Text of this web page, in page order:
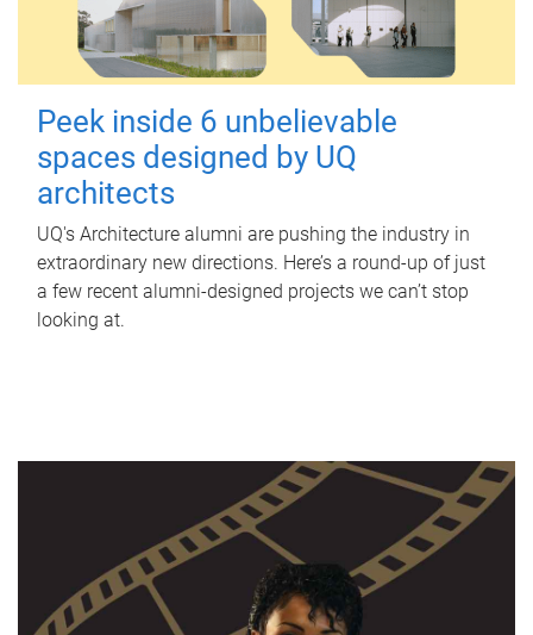
Peek inside 6 unbelievable
spaces designed by UQ
architects
UQ's Architecture alumni are pushing the industry in
extraordinary new directions. Here’s a round-up of just
a few recent alumni-designed projects we can’t stop
looking at.